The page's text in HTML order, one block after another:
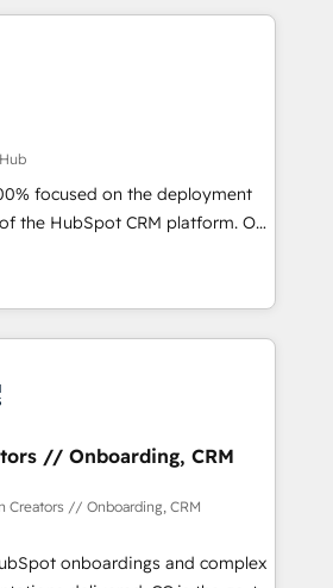
transformation, our growth-first
brands dominate their
web design, sales
working with tech companies
since 2002, we are committed to
and developing their
with HubSpot through
and seamless integration of
into your digital ecosystem. Would
We'll provide support tailored
objectives. With 125+
in Canada (coast to coast), our
in both English & French.
focused on the deployment
HubSpot CRM platform. Our
team of solutions experts will
maximum adoption and
investment. Use our
sales, marketing, service and
and implement your
bring your revenue
Our collaborative approach
whilst we plan and support the
successfully
organisations with HubSpot
training, and
// Onboarding, CRM
Creators // Onboarding, CRM
onboardings and complex